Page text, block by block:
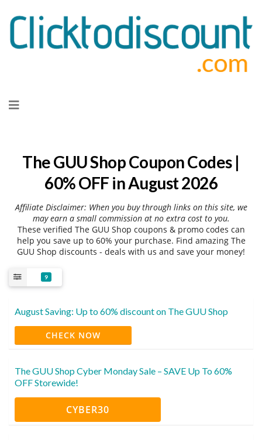
to
The GUU Shop Coupon Codes |
60% OFF in August 2026
Affiliate Disclaimer: When you buy through links on this site, we
may earn a small commission at no extra cost to you.
These verified The GUU Shop coupons & promo codes can
help you save up to 60% your purchase. Find amazing The
GUU Shop discounts - deals with us and save your money!
9
August Saving: Up to 60% discount on The GUU Shop
CHECK NOW
The GUU Shop Cyber Monday Sale – SAVE Up To 60%
OFF Storewide!
CYBER30